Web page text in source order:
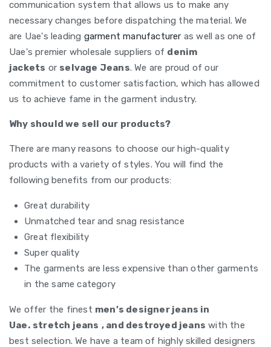
communication system that allows us to make any
necessary changes before dispatching the material. We
are Uae's leading garment manufacturer as well as one of
Uae's premier wholesale suppliers of denim
jackets or selvage Jeans. We are proud of our
commitment to customer satisfaction, which has allowed
us to achieve fame in the garment industry.
Why should we sell our products?
There are many reasons to choose our high-quality
products with a variety of styles. You will find the
following benefits from our products:
Great durability
Unmatched tear and snag resistance
Great flexibility
Super quality
The garments are less expensive than other garments
in the same category
We offer the finest men’s designer jeans in
Uae. stretch jeans , and destroyed jeans with the
best selection. We have a team of highly skilled designers